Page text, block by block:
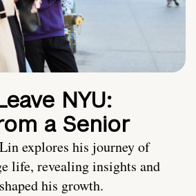
NYU:
a Senior
explores his journey of
life, revealing insights and
his growth.